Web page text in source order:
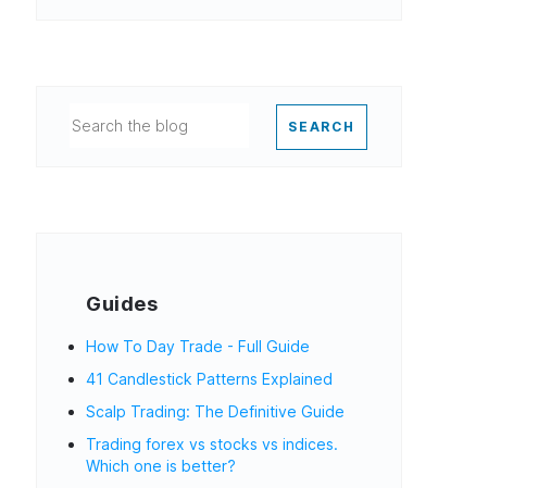
SEARCH
Guides
How To Day Trade - Full Guide
41 Candlestick Patterns Explained
Scalp Trading: The Definitive Guide
Trading forex vs stocks vs indices.
Which one is better?